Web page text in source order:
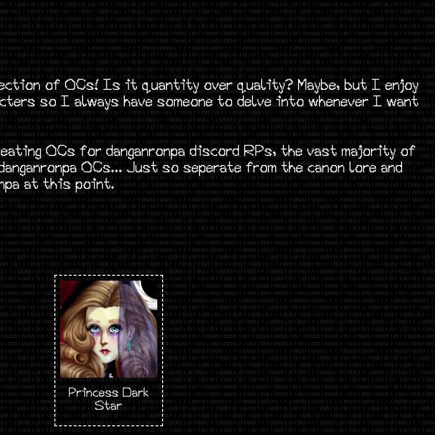
of OCs! Is it quantity over quality? Maybe, but I enjoy
so I always have someone to delve into whenever I want
OCs for danganronpa discord RPs, the vast majority of
OCs... Just so seperate from the canon lore and
at this point.
Princess Dark
Star